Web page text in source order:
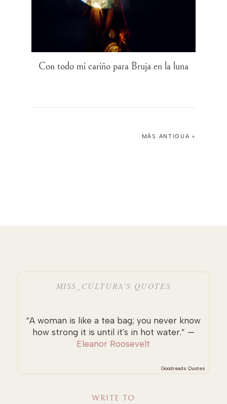
Con todo mi cariño para Bruja en la luna
MÁS ANTIGUA »
MISS_CULTURA’S QUOTES
“A woman is like a tea bag; you never know
how strong it is until it's in hot water.” —
Eleanor Roosevelt
Goodreads Quotes
WRITE TO